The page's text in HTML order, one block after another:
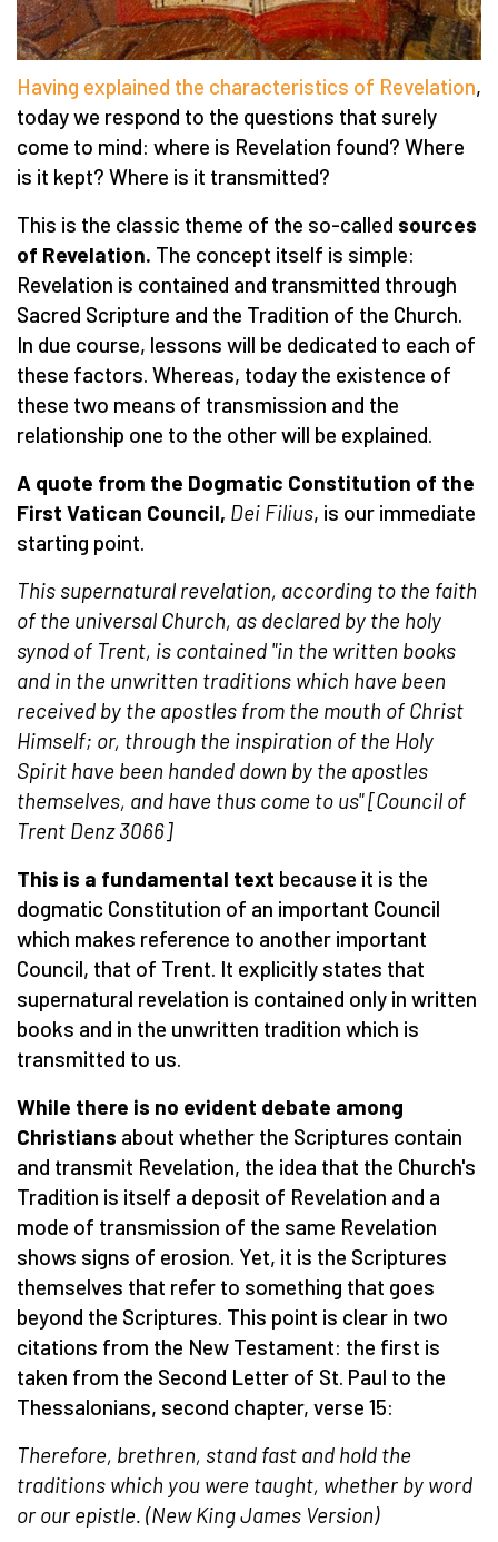
Having explained the characteristics of Revelation,
today we respond to the questions that surely
come to mind: where is Revelation found? Where
is it kept? Where is it transmitted?
This is the classic theme of the so-called sources
of Revelation. The concept itself is simple:
Revelation is contained and transmitted through
Sacred Scripture and the Tradition of the Church.
In due course, lessons will be dedicated to each of
these factors. Whereas, today the existence of
these two means of transmission and the
relationship one to the other will be explained.
A quote from the Dogmatic Constitution of the
First Vatican Council, Dei Filius, is our immediate
starting point.
This supernatural revelation, according to the faith
of the universal Church, as declared by the holy
synod of Trent, is contained "in the written books
and in the unwritten traditions which have been
received by the apostles from the mouth of Christ
Himself; or, through the inspiration of the Holy
Spirit have been handed down by the apostles
themselves, and have thus come to us" [Council of
Trent Denz 3066]
This is a fundamental text because it is the
dogmatic Constitution of an important Council
which makes reference to another important
Council, that of Trent. It explicitly states that
supernatural revelation is contained only in written
books and in the unwritten tradition which is
transmitted to us.
While there is no evident debate among
Christians about whether the Scriptures contain
and transmit Revelation, the idea that the Church's
Tradition is itself a deposit of Revelation and a
mode of transmission of the same Revelation
shows signs of erosion. Yet, it is the Scriptures
themselves that refer to something that goes
beyond the Scriptures. This point is clear in two
citations from the New Testament: the first is
taken from the Second Letter of St. Paul to the
Thessalonians, second chapter, verse 15:
Therefore, brethren, stand fast and hold the
traditions which you were taught, whether by word
or our epistle. (New King James Version)